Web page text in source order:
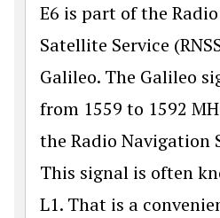
E6 is part of the
Satellite Service
Galileo. The Galileo
from 1559 to 1592
the Radio Navigation
This signal is often
L1. That is a